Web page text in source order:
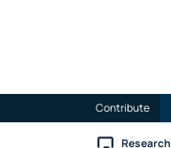
Contribute
Research